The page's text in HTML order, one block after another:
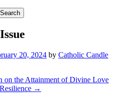
20, 2024 by Catholic Candle
on the Attainment of Divine Love
→